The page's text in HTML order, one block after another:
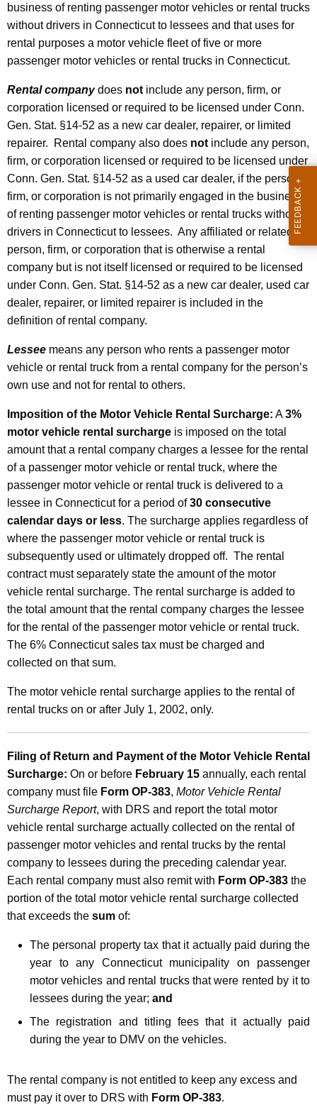
business of renting passenger motor vehicles or rental trucks
without drivers in Connecticut to lessees and that uses for
rental purposes a motor vehicle fleet of five or more
passenger motor vehicles or rental trucks in Connecticut.
Rental companydoes not include any person, firm, or
corporation licensed or required to be licensed under Conn.
Gen. Stat. §14-52 as a new car dealer, repairer, or limited
repairer. Rental company also does not include any person,
firm, or corporation licensed or required to be licensed under
Conn. Gen. Stat. §14-52 as a used car dealer, if the person,
firm, or corporation is not primarily engaged in the business
of renting passenger motor vehicles or rental trucks without
drivers in Connecticut to lessees. Any affiliated or related
person, firm, or corporation that is otherwise a rental
company but is not itself licensed or required to be licensed
under Conn. Gen. Stat. §14-52 as a new car dealer, used car
dealer, repairer, or limited repairer is included in the
definition of rental company.
Lessee means any person who rents a passenger motor
vehicle or rental truck from a rental company for the person’s
own use and not for rental to others.
Imposition of the Motor Vehicle Rental Surcharge: A3%
motor vehicle rental surcharge is imposed on the total
amount that a rental company charges a lessee for the rental
of a passenger motor vehicle or rental truck, where the
passenger motor vehicle or rental truck is delivered to a
lessee in Connecticut for a period of30 consecutive
calendar days or less. The surcharge applies regardless of
where the passenger motor vehicle or rental truck is
subsequently used or ultimately dropped off. The rental
contract must separately state the amount of the motor
vehicle rental surcharge. The rental surcharge is added to
the total amount that the rental company charges the lessee
for the rental of the passenger motor vehicle or rental truck.
The 6% Connecticut sales tax must be charged and
collected on that sum.
The motor vehicle rental surcharge applies to the rental of
rental trucks on or after July 1, 2002, only.
Filing of Return and Payment of the Motor Vehicle Rental
Surcharge: On or before February 15 annually, each rental
company must file Form OP-383, Motor Vehicle Rental
Surcharge Report, with DRS and report the total motor
vehicle rental surcharge actually collected on the rental of
passenger motor vehicles and rental trucks by the rental
company to lessees during the preceding calendar year.
Each rental company must also remit with Form OP-383 the
portion of the total motor vehicle rental surcharge collected
that exceeds the sum of:
The personal property tax that it actually paid during the
year to any Connecticut municipality on passenger
motor vehicles and rental trucks that were rented by it to
lessees during the year; and
The registration and titling fees that it actually paid
during the year to DMV on the vehicles.
The rental company is not entitled to keep any excess and
must pay it over to DRS with Form OP-383.